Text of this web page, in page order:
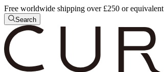
Free worldwide shipping over £250 or equivalent
Search